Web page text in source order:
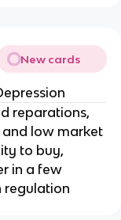
New cards
reparations,
low market
to buy,
in a few
regulation